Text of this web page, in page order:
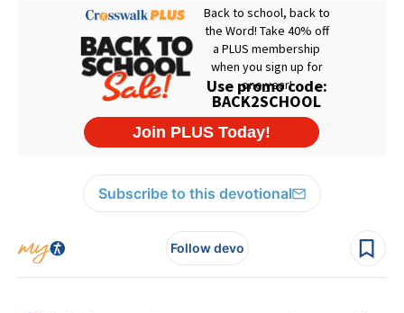
Subscribe to this devotional
Follow devo